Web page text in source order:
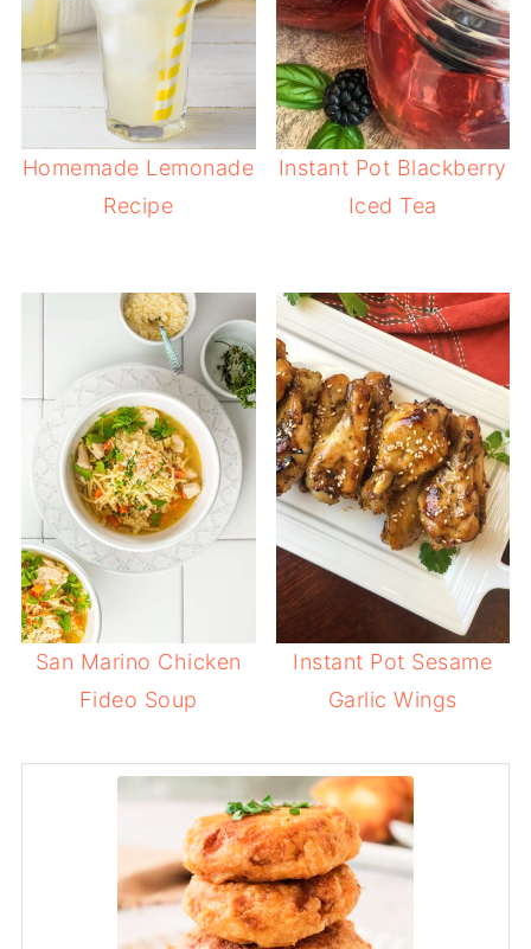
Homemade Lemonade
Recipe
Instant Pot Blackberry
Iced Tea
San Marino Chicken
Fideo Soup
Instant Pot Sesame
Garlic Wings